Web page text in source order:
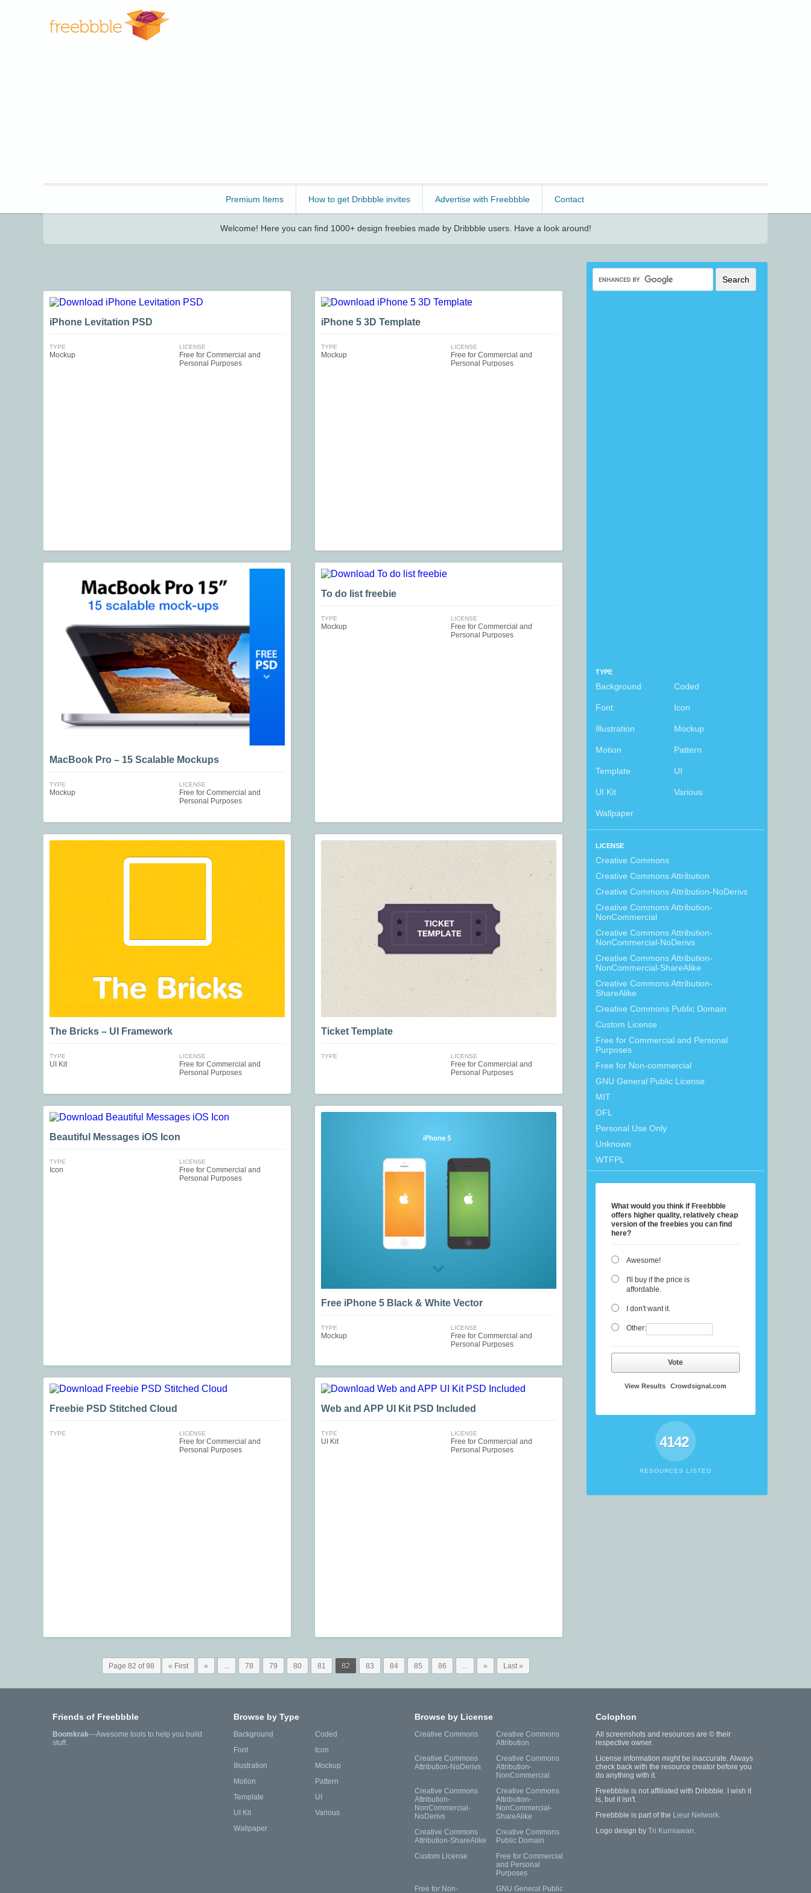
Premium Items How to get Dribbble invites Advertise with Freebbble Contact
Welcome! Here you can find 1000+ design freebies made by Dribbble users. Have a look around!
TYPE
Background Coded
Font Icon
Illustration Mockup
Motion Pattern
Template UI
UI Kit Various
Wallpaper
LICENSE
Creative Commons
Creative Commons Attribution
Creative Commons Attribution-NoDerivs
Creative Commons Attribution-
NonCommercial
Creative Commons Attribution-
NonCommercial-NoDerivs
Creative Commons Attribution-
NonCommercial-ShareAlike
Creative Commons Attribution-
ShareAlike
Creative Commons Public Domain
Custom License
Free for Commercial and Personal
Purposes
Free for Non-commercial
GNU General Public License
MIT
OFL
Personal Use Only
Unknown
WTFPL
What would you think if Freebbble
offers higher quality, relatively cheap
version of the freebies you can find
here?
Awesome!
I'll buy if the price is
affordable.
I don't want it.
Other:
Vote
View Results Crowdsignal.com
4142
RESOURCES LISTED
iPhone Levitation PSD
TYPE
Mockup
LICENSE
Free for Commercial and
Personal Purposes
iPhone 5 3D Template
TYPE
Mockup
LICENSE
Free for Commercial and
Personal Purposes
MacBook Pro – 15 Scalable Mockups
TYPE
Mockup
LICENSE
Free for Commercial and
Personal Purposes
To do list freebie
TYPE
Mockup
LICENSE
Free for Commercial and
Personal Purposes
The Bricks – UI Framework
TYPE
UI Kit
LICENSE
Free for Commercial and
Personal Purposes
Ticket Template
TYPE LICENSE
Free for Commercial and
Personal Purposes
Beautiful Messages iOS Icon
TYPE
Icon
LICENSE
Free for Commercial and
Personal Purposes
Free iPhone 5 Black & White Vector
TYPE
Mockup
LICENSE
Free for Commercial and
Personal Purposes
Freebie PSD Stitched Cloud
TYPE LICENSE
Free for Commercial and
Personal Purposes
Web and APP UI Kit PSD Included
TYPE
UI Kit
LICENSE
Free for Commercial and
Personal Purposes
Page 82 of 98 « First « ... 78 79 80 81 82 83 84 85 86 ... » Last »
Friends of Freebbble
Boomkrak—Awesome tools to help you build
stuff.
Browse by Type
Background
Coded
Font
Icon
Illustration
Mockup
Motion
Pattern
Template
UI
UI Kit
Various
Wallpaper
Browse by License
Creative Commons
Creative Commons
Attribution
Creative Commons
Attribution-NoDerivs
Creative Commons
Attribution-
NonCommercial
Creative Commons
Attribution-
NonCommercial-
NoDerivs
Creative Commons
Attribution-
NonCommercial-
ShareAlike
Creative Commons
Attribution-ShareAlike
Creative Commons
Public Domain
Custom License
Free for Commercial
and Personal
Purposes
Free for Non-
GNU General Public
Colophon
All screenshots and resources are © their
respective owner.
License information might be inaccurate. Always
check back with the resource creator before you
do anything with it.
Freebbble is not affiliated with Dribbble. I wish it
is, but it isn't.
Freebbble is part of the Lieur Network.
Logo design by Tri Kurniawan.